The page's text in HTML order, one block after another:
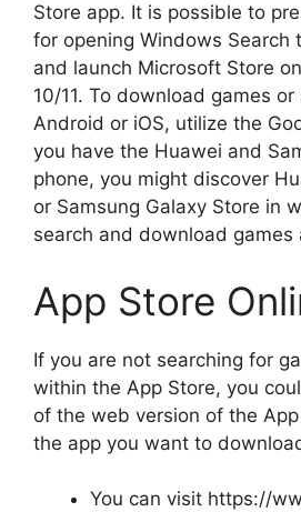
Store app. It is possible to
for opening Windows Search
and launch Microsoft Store
10/11. To download games
Android or iOS, utilize the
you have the Huawei and
phone, you might discover
or Samsung Galaxy Store in
search and download games
App Store
If you are not searching for
within the App Store, you
of the web version of the
the app you want to
You can visit https://